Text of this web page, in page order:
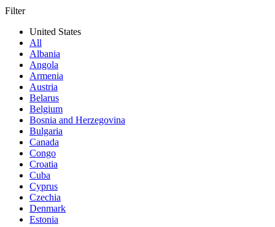
Filter
United States
All
Albania
Angola
Armenia
Austria
Belarus
Belgium
Bosnia and Herzegovina
Bulgaria
Canada
Congo
Croatia
Cuba
Cyprus
Czechia
Denmark
Estonia